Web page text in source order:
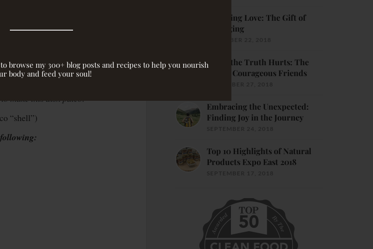
browse my 300+ blog posts and recipes to help you nourish
body and feed your soul!
make this dish paleo.
“shell”)
Receiving Love: The Gift of
Belonging
When the Truth Hurts: The
Gift of Courageous Friends
Embracing the Unexpected:
Finding Joy in the Journey
Top 10 Highlights of Natural
Products Expo East 2018